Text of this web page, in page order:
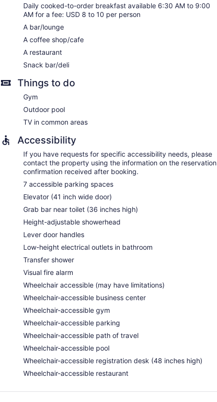
Daily cooked-to-order breakfast available 6:30 AM to 9:00
AM for a fee: USD 8 to 10 per person
A bar/lounge
A coffee shop/cafe
A restaurant
Snack bar/deli
Things to do
Gym
Outdoor pool
TV in common areas
Accessibility
If you have requests for specific accessibility needs, please
contact the property using the information on the reservation
confirmation received after booking.
7 accessible parking spaces
Elevator (41 inch wide door)
Grab bar near toilet (36 inches high)
Height-adjustable showerhead
Lever door handles
Low-height electrical outlets in bathroom
Transfer shower
Visual fire alarm
Wheelchair accessible (may have limitations)
Wheelchair-accessible business center
Wheelchair-accessible gym
Wheelchair-accessible parking
Wheelchair-accessible path of travel
Wheelchair-accessible pool
Wheelchair-accessible registration desk (48 inches high)
Wheelchair-accessible restaurant